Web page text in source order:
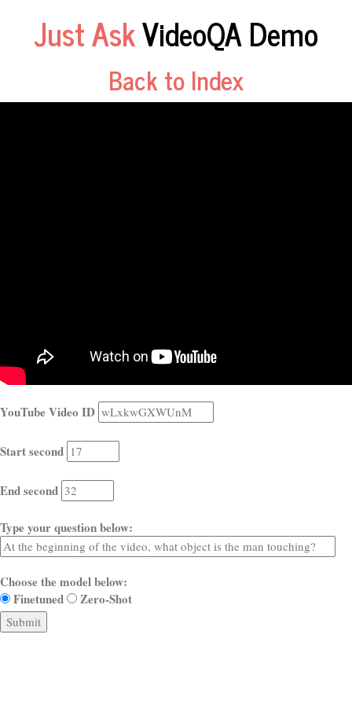
Just AskVideoQA Demo
Back to Index
YouTube Video ID
Start second
End second
Type your question below:
Choose the model below:
Finetuned
Zero-Shot